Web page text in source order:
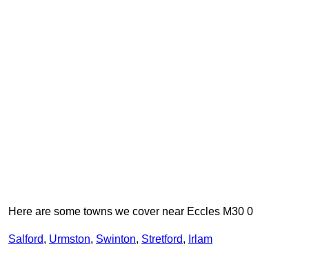
Here are some towns we cover near Eccles M30 0
Salford, Urmston, Swinton, Stretford, Irlam